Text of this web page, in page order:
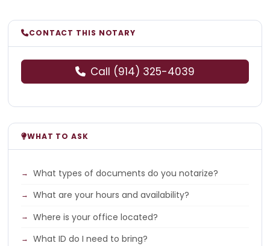
CONTACT THIS NOTARY
Call (914) 325-4039
WHAT TO ASK
What types of documents do you notarize?
What are your hours and availability?
Where is your office located?
What ID do I need to bring?